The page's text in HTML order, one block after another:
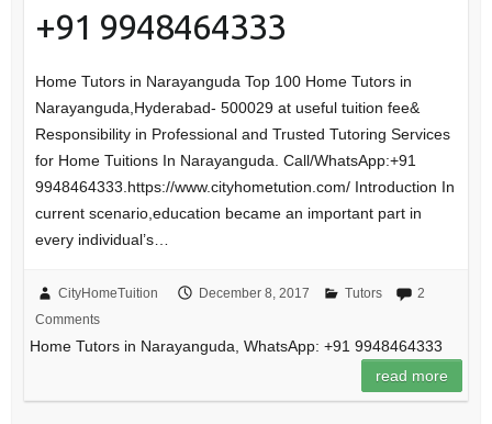
+91 9948464333
Home Tutors in Narayanguda Top 100 Home Tutors in
Narayanguda,Hyderabad- 500029 at useful tuition fee&
Responsibility in Professional and Trusted Tutoring Services
for Home Tuitions In Narayanguda. Call/WhatsApp:+91
9948464333.https://www.cityhometution.com/ Introduction In
current scenario,education became an important part in
every individual’s…
CityHomeTuition December 8, 2017 Tutors
2
Comments
Home Tutors in Narayanguda, WhatsApp: +91 9948464333
read more